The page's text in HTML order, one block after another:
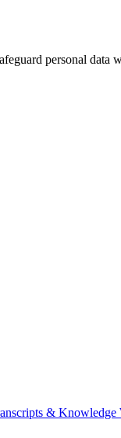
personal data
& Knowledge